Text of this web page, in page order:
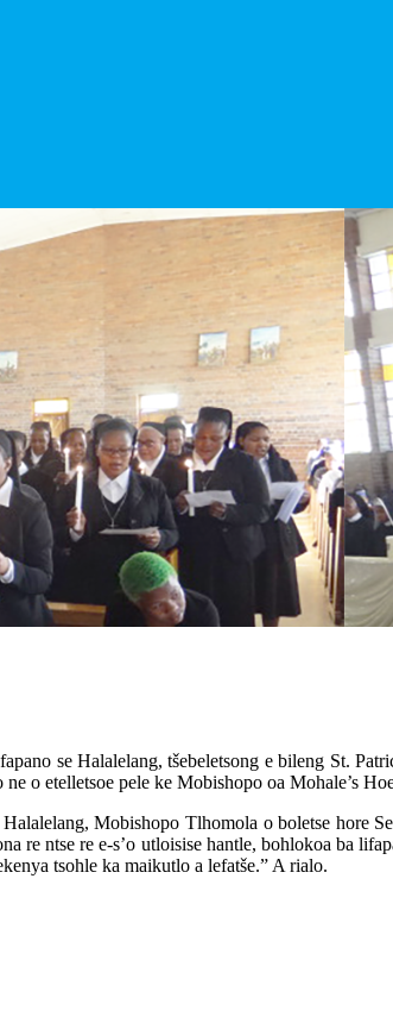
se Halalelang, tšebeletsong e bileng St.
o etelletsoe pele ke Mobishopo oa Mohale’s
Mobishopo Tlhomola o boletse hore
re ntse re e-s’o utloisise hantle, bohlokoa ba
tsohle ka maikutlo a lefatše.” A rialo.